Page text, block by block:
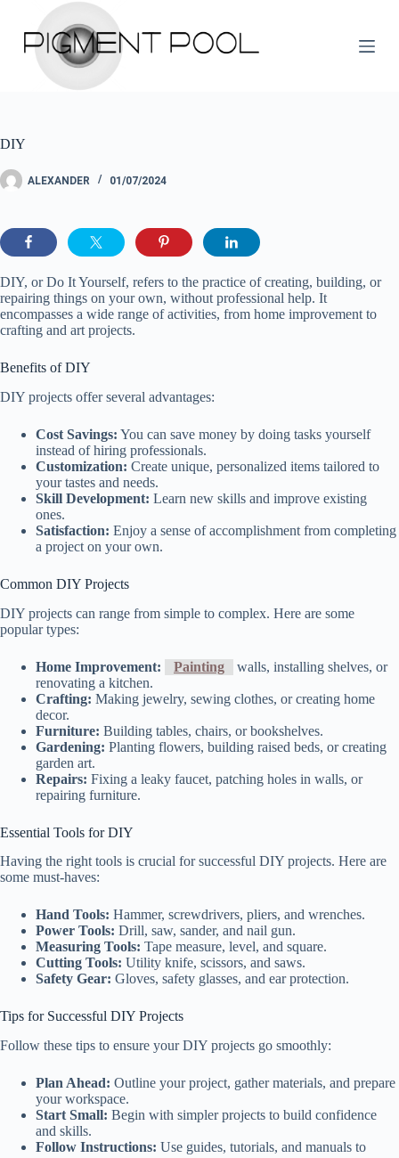
k
n
e
n
DIY
ALEXANDER 01/07/2024
DIY, or Do It Yourself, refers to the practice of creating, building, or
repairing things on your own, without professional help. It
encompasses a wide range of activities, from home improvement to
crafting and art projects.
Benefits of DIY
DIY projects offer several advantages:
Cost Savings: You can save money by doing tasks yourself
instead of hiring professionals.
Customization: Create unique, personalized items tailored to
your tastes and needs.
Skill Development: Learn new skills and improve existing
ones.
Satisfaction: Enjoy a sense of accomplishment from completing
a project on your own.
Common DIY Projects
DIY projects can range from simple to complex. Here are some
popular types:
Home Improvement: Painting
walls, installing shelves, or
renovating a kitchen.
Crafting: Making jewelry, sewing clothes, or creating home
decor.
Furniture: Building tables, chairs, or bookshelves.
Gardening: Planting flowers, building raised beds, or creating
garden art.
Repairs: Fixing a leaky faucet, patching holes in walls, or
repairing furniture.
Essential Tools for DIY
Having the right tools is crucial for successful DIY projects. Here are
some must-haves:
Hand Tools: Hammer, screwdrivers, pliers, and wrenches.
Power Tools: Drill, saw, sander, and nail gun.
Measuring Tools: Tape measure, level, and square.
Cutting Tools: Utility knife, scissors, and saws.
Safety Gear: Gloves, safety glasses, and ear protection.
Tips for Successful DIY Projects
Follow these tips to ensure your DIY projects go smoothly:
Plan Ahead: Outline your project, gather materials, and prepare
your workspace.
Start Small: Begin with simpler projects to build confidence
and skills.
Follow Instructions: Use guides, tutorials, and manuals to